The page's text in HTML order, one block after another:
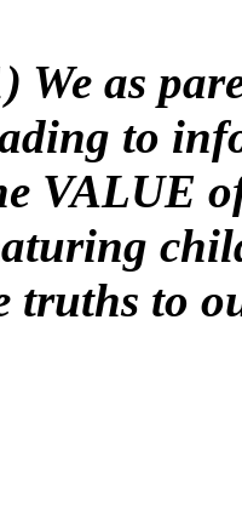
We as
to
VALUE
truths to